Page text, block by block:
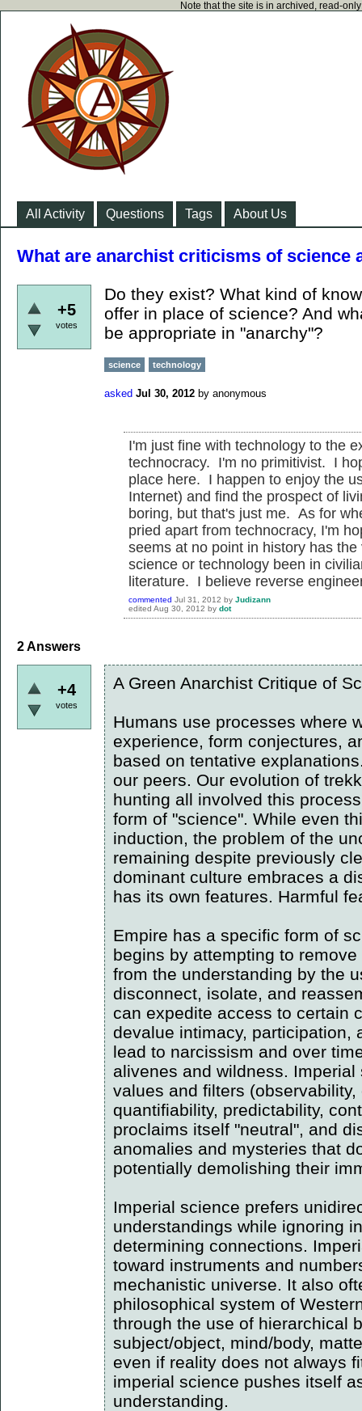
Note that the site is in archived, read-
All Activity Questions Tags About Us
What are anarchist criticisms of science
+5
votes
Do they exist? What kind of
offer in place of science? And
be appropriate in "anarchy"?
science technology
asked Jul 30, 2012 by anonymous
I'm just fine with technology to the
technocracy. I'm no primitivist. I
place here. I happen to enjoy the
Internet) and find the prospect of
boring, but that's just me. As for
pried apart from technocracy, I'm
seems at no point in history has
science or technology been in
literature. I believe reverse
commented Jul 31, 2012 by Judizann
edited Aug 30, 2012 by dot
2Answers
+4
votes
A Green Anarchist Critique of
Humans use processes where
experience, form conjectures,
based on tentative
our peers. Our evolution of
hunting all involved this
form of "science". While even
induction, the problem of the
remaining despite previously
dominant culture embraces a
has its own features. Harmful
Empire has a specific form of
begins by attempting to
from the understanding by the
disconnect, isolate, and
can expedite access to certain
devalue intimacy, participation,
lead to narcissism and over
alivenes and wildness.
values and filters
quantifiability, predictability,
proclaims itself "neutral", and
anomalies and mysteries that
potentially demolishing their
Imperial science prefers
understandings while ignoring
determining connections.
toward instruments and
mechanistic universe. It also
philosophical system of
through the use of hierarchical
subject/object, mind/body,
even if reality does not always
imperial science pushes itself
understanding.